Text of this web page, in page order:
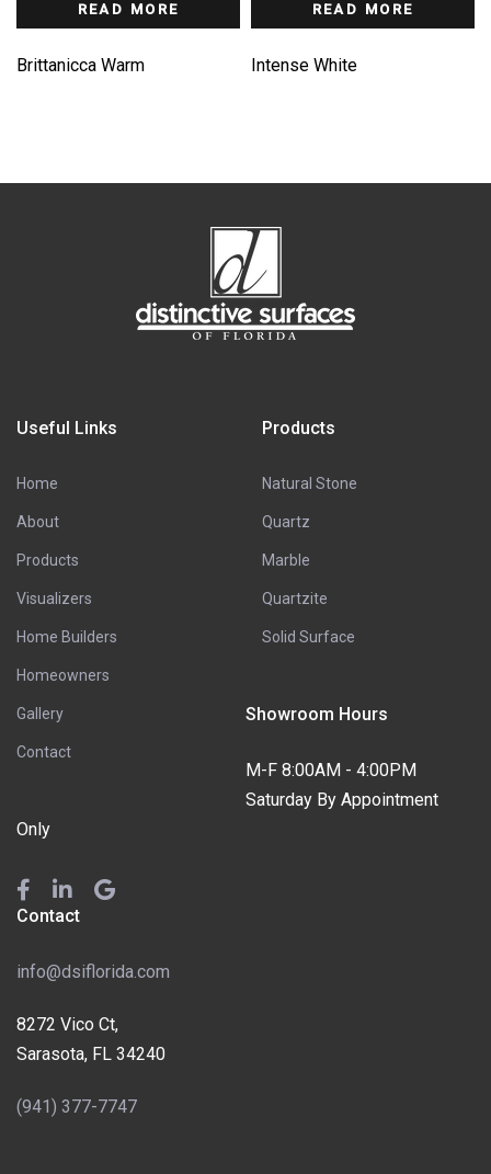
READ MORE
Brittanicca Warm
READ MORE
Intense White
Useful Links
Home
About
Products
Visualizers
Home Builders
Homeowners
Gallery
Contact
Products
Natural Stone
Quartz
Marble
Quartzite
Solid Surface
Showroom Hours
M-F 8:00AM - 4:00PM
Saturday By Appointment
Only
Contact
info@dsiflorida.com
8272 Vico Ct,
Sarasota, FL 34240
(941) 377-7747